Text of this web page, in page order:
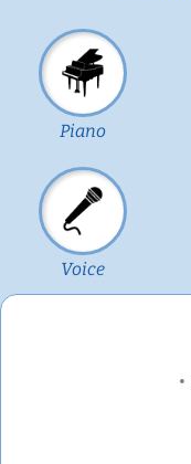
Piano
Voice